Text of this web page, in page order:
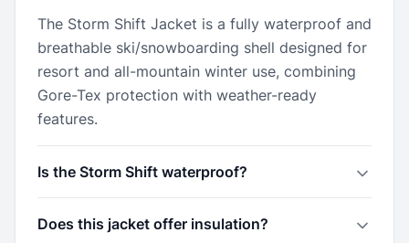
The Storm Shift Jacket is a fully waterproof and
breathable ski/snowboarding shell designed for
resort and all-mountain winter use, combining
Gore-Tex protection with weather-ready
features.
Is the Storm Shift waterproof?
Does this jacket offer insulation?